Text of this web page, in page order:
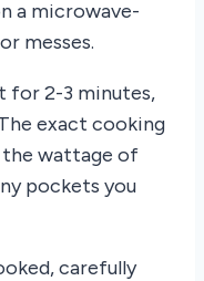
a microwave-
messes.
for 2-3 minutes,
exact cooking
the wattage of
pockets you
carefully